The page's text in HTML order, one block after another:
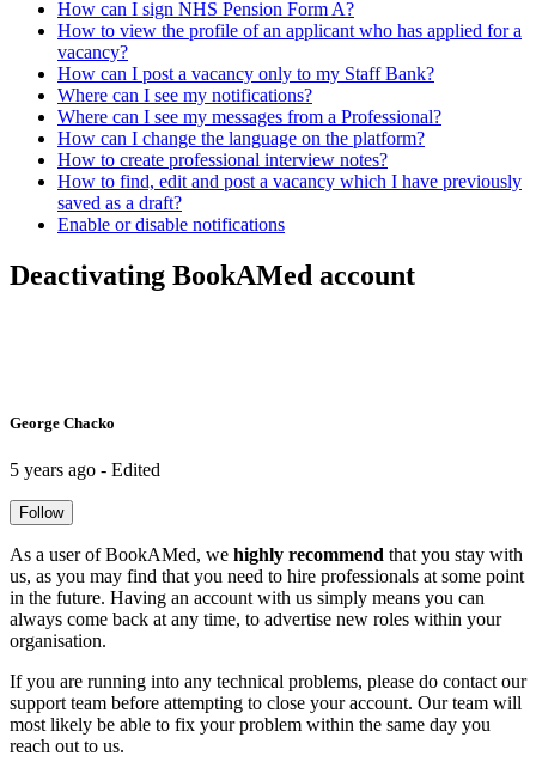
How can I sign NHS Pension Form A?
How to view the profile of an applicant who has applied for a
vacancy?
How can I post a vacancy only to my Staff Bank?
Where can I see my notifications?
Where can I see my messages from a Professional?
How can I change the language on the platform?
How to create professional interview notes?
How to find, edit and post a vacancy which I have previously
saved as a draft?
Enable or disable notifications
Deactivating BookAMed account
George Chacko
5 years ago - Edited
Follow
As a user of BookAMed, we highly recommend that you stay with
us, as you may find that you need to hire professionals at some point
in the future. Having an account with us simply means you can
always come back at any time, to advertise new roles within your
organisation.
If you are running into any technical problems, please do contact our
support team before attempting to close your account. Our team will
most likely be able to fix your problem within the same day you
reach out to us.